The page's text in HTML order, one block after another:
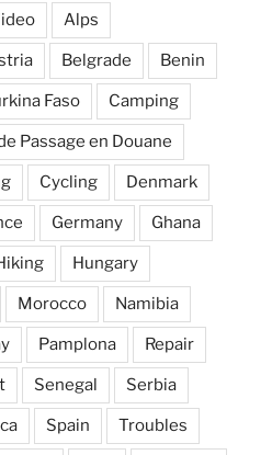
Alps
Belgrade Benin
Faso Camping
Passage en Douane
Cycling Denmark
Germany Ghana
Hungary
Morocco Namibia
Pamplona Repair
Senegal Serbia
Spain Troubles